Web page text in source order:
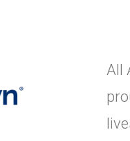
All